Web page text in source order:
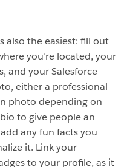
also the easiest: fill out
you’re located, your
and your Salesforce
either a professional
photo depending on
to give people an
any fun facts you
it. Link your
to your profile, as it